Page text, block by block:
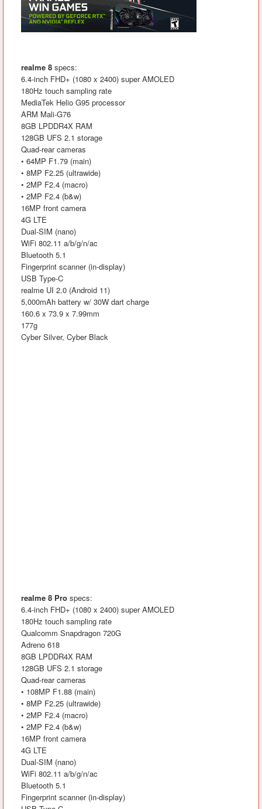
realme 8 specs:
6.4-inch FHD+ (1080 x 2400) super AMOLED
180Hz touch sampling rate
MediaTek Helio G95 processor
ARM Mali-G76
8GB LPDDR4X RAM
128GB UFS 2.1 storage
Quad-rear cameras
• 64MP F1.79 (main)
• 8MP F2.25 (ultrawide)
• 2MP F2.4 (macro)
• 2MP F2.4 (b&w)
16MP front camera
4G LTE
Dual-SIM (nano)
WiFi 802.11 a/b/g/n/ac
Bluetooth 5.1
Fingerprint scanner (in-display)
USB Type-C
realme UI 2.0 (Android 11)
5,000mAh battery w/ 30W dart charge
160.6 x 73.9 x 7.99mm
177g
Cyber Silver, Cyber Black
realme 8 Pro specs:
6.4-inch FHD+ (1080 x 2400) super AMOLED
180Hz touch sampling rate
Qualcomm Snapdragon 720G
Adreno 618
8GB LPDDR4X RAM
128GB UFS 2.1 storage
Quad-rear cameras
• 108MP F1.88 (main)
• 8MP F2.25 (ultrawide)
• 2MP F2.4 (macro)
• 2MP F2.4 (b&w)
16MP front camera
4G LTE
Dual-SIM (nano)
WiFi 802.11 a/b/g/n/ac
Bluetooth 5.1
Fingerprint scanner (in-display)